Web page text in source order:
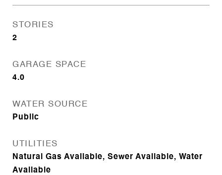
STORIES
2
GARAGE SPACE
4.0
WATER SOURCE
Public
UTILITIES
Natural Gas Available, Sewer Available, Water
Available